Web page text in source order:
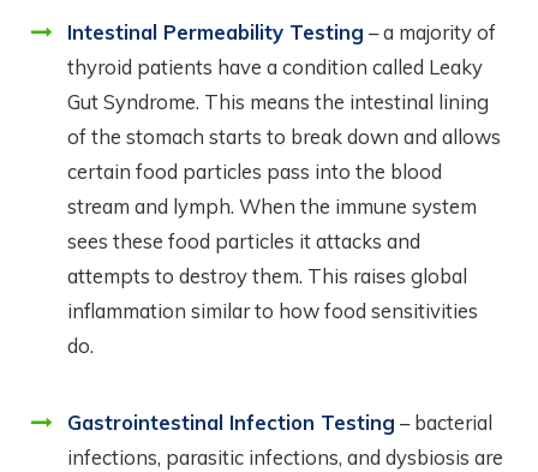
Intestinal Permeability Testing – a majority of
thyroid patients have a condition called Leaky
Gut Syndrome. This means the intestinal lining
of the stomach starts to break down and allows
certain food particles pass into the blood
stream and lymph. When the immune system
sees these food particles it attacks and
attempts to destroy them. This raises global
inflammation similar to how food sensitivities
do.
Gastrointestinal Infection Testing – bacterial
infections, parasitic infections, and dysbiosis are